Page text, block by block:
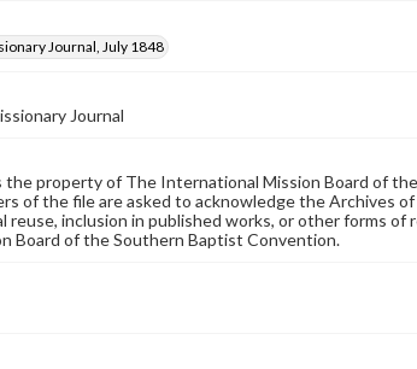
Journal, July 1848
Journal
the property of The International Mission Board of
of the file are asked to acknowledge the Archives
reuse, inclusion in published works, or other forms
Board of the Southern Baptist Convention.